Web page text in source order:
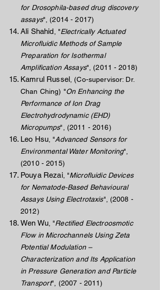
for Drosophila-based drug discovery
assays", (2014 - 2017)
Ali Shahid , "Electrically Actuated
Microfluidic Methods of Sample
Preparation for Isothermal
Amplification Assays", (2011 - 2018)
Kamrul Russel (Co-supervisor: Dr.
Chan Ching) "On Enhancing the
Performance of Ion Drag
Electrohydrodynamic (EHD)
Micropumps", (2011 - 2016)
Leo Hsu , "Advanced Sensors for
Environmental Water Monitoring",
(2010 - 2015)
Pouya Rezai, "Microfluidic Devices
for Nematode-Based Behavioural
Assays Using Electrotaxis", (2008 -
2012)
Wen Wu, "Rectified Electroosmotic
Flow in Microchannels Using Zeta
Potential Modulation –
Characterization and Its Application
in Pressure Generation and Particle
Transport", (2007 - 2011)